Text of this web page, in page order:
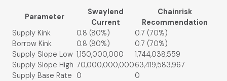
Parameter
Swaylend
Current
Chainrisk
Recommendation
Supply Kink
0.8 (80%)
0.7 (70%)
Borrow Kink
0.8 (80%)
0.7 (70%)
Supply Slope Low 1,150,000,000
1,744,038,559
Supply Slope High 70,000,000,00063,419,583,967
Supply Base Rate
0
0